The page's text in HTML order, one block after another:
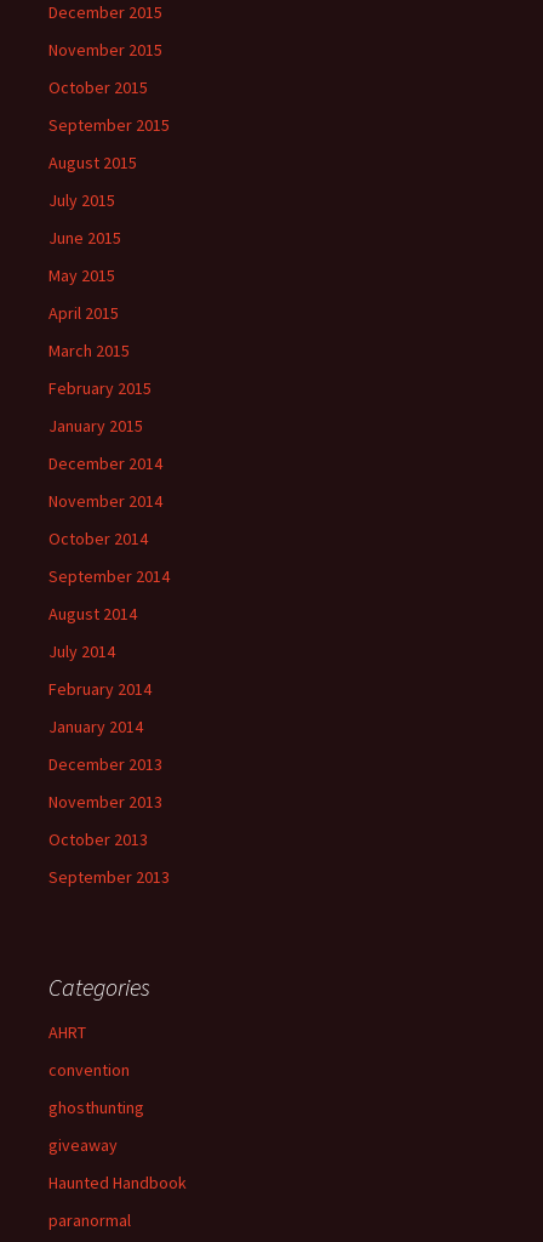
December 2015
November 2015
October 2015
September 2015
August 2015
July 2015
June 2015
May 2015
April 2015
March 2015
February 2015
January 2015
December 2014
November 2014
October 2014
September 2014
August 2014
July 2014
February 2014
January 2014
December 2013
November 2013
October 2013
September 2013
Categories
AHRT
convention
ghosthunting
giveaway
Haunted Handbook
paranormal